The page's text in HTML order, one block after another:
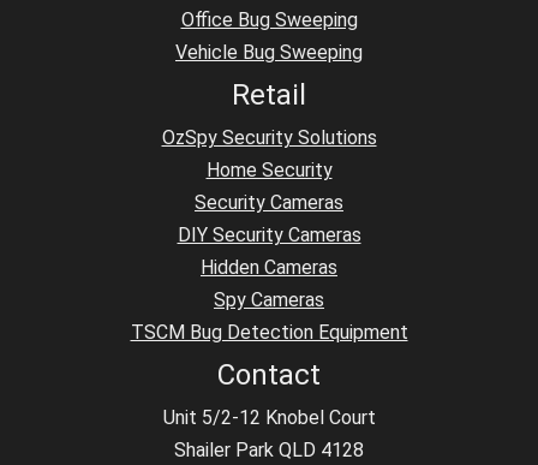
Office Bug Sweeping
Vehicle Bug Sweeping
Retail
OzSpy Security Solutions
Home Security
Security Cameras
DIY Security Cameras
Hidden Cameras
Spy Cameras
TSCM Bug Detection Equipment
Contact
Unit 5/2-12 Knobel Court
Shailer Park QLD 4128